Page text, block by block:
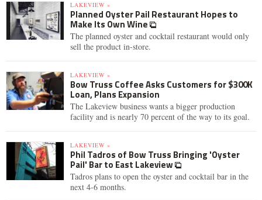
LAKEVIEW »
Planned Oyster Pail Restaurant Hopes to
Make Its Own Wine
The planned oyster and cocktail restaurant would only
sell the product in-store.
LAKEVIEW »
Bow Truss Coffee Asks Customers for $300K
Loan, Plans Expansion
The Lakeview business wants a bigger production
facility and is nearly 70 percent of the way to its goal.
LAKEVIEW »
Phil Tadros of Bow Truss Bringing 'Oyster
Pail' Bar to East Lakeview
Tadros plans to open the oyster and cocktail bar in the
next 4-6 months.